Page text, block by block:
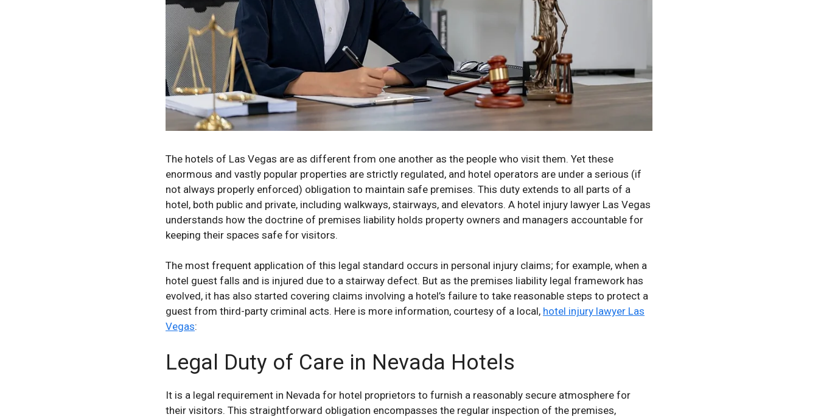
The hotels of Las Vegas are as different from one another as the people who visit them. Yet these
enormous and vastly popular properties are strictly regulated, and hotel operators are under a serious (if
not always properly enforced) obligation to maintain safe premises. This duty extends to all parts of a
hotel, both public and private, including walkways, stairways, and elevators. A hotel injury lawyer Las Vegas
understands how the doctrine of premises liability holds property owners and managers accountable for
keeping their spaces safe for visitors.
The most frequent application of this legal standard occurs in personal injury claims; for example, when a
hotel guest falls and is injured due to a stairway defect. But as the premises liability legal framework has
evolved, it has also started covering claims involving a hotel’s failure to take reasonable steps to protect a
guest from third-party criminal acts. Here is more information, courtesy of a local, hotel injury lawyer Las
Vegas:
Legal Duty of Care in Nevada Hotels
It is a legal requirement in Nevada for hotel proprietors to furnish a reasonably secure atmosphere for
their visitors. This straightforward obligation encompasses the regular inspection of the premises,